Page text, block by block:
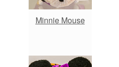
Minnie Mouse